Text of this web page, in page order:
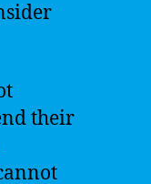
their